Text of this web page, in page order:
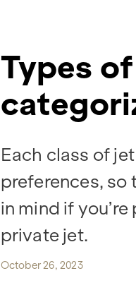
Types
Each class of
preferences, so
in mind if
private jet.
October 26, 2023